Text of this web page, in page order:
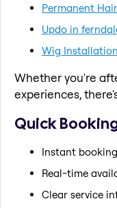
Permanent
Updo in
Wig
Whether you're
experiences,
Quick
Instant
Real-time
Clear service